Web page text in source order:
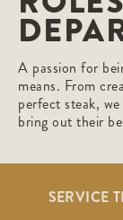
A passion for
means. From
perfect steak,
bring out their
SERVICE